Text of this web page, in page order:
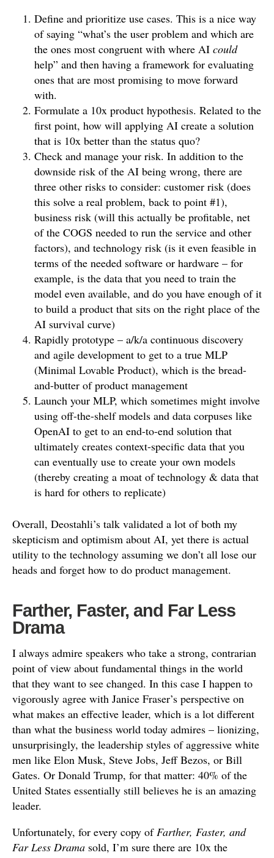
Define and prioritize use cases. This is a nice way
of saying “what’s the user problem and which are
the ones most congruent with where AI could
help” and then having a framework for evaluating
ones that are most promising to move forward
with.
Formulate a 10x product hypothesis. Related to the
first point, how will applying AI create a solution
that is 10x better than the status quo?
Check and manage your risk. In addition to the
downside risk of the AI being wrong, there are
three other risks to consider: customer risk (does
this solve a real problem, back to point #1),
business risk (will this actually be profitable, net
of the COGS needed to run the service and other
factors), and technology risk (is it even feasible in
terms of the needed software or hardware – for
example, is the data that you need to train the
model even available, and do you have enough of it
to build a product that sits on the right place of the
AI survival curve)
Rapidly prototype – a/k/a continuous discovery
and agile development to get to a true MLP
(Minimal Lovable Product), which is the bread-
and-butter of product management
Launch your MLP, which sometimes might involve
using off-the-shelf models and data corpuses like
OpenAI to get to an end-to-end solution that
ultimately creates context-specific data that you
can eventually use to create your own models
(thereby creating a moat of technology & data that
is hard for others to replicate)
Overall, Deostahli’s talk validated a lot of both my
skepticism and optimism about AI, yet there is actual
utility to the technology assuming we don’t all lose our
heads and forget how to do product management.
Farther, Faster, and Far Less
Drama
I always admire speakers who take a strong, contrarian
point of view about fundamental things in the world
that they want to see changed. In this case I happen to
vigorously agree with Janice Fraser’s perspective on
what makes an effective leader, which is a lot different
than what the business world today admires – lionizing,
unsurprisingly, the leadership styles of aggressive white
men like Elon Musk, Steve Jobs, Jeff Bezos, or Bill
Gates. Or Donald Trump, for that matter: 40% of the
United States essentially still believes he is an amazing
leader.
Unfortunately, for every copy of Farther, Faster, and
Far Less Drama sold, I’m sure there are 10x the